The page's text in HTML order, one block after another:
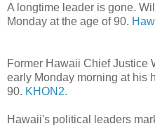
A longtime leader is gone.
Monday at the age of 90.
Former Hawaii Chief Justice
early Monday morning at his
90. KHON2.
Hawaii's political leaders